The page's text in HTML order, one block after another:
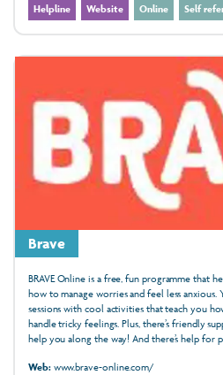
Helpline Website Online Self
Brave
BRAVE Online is a free, fun programme that
how to manage worries and feel less anxious.
sessions with cool activities that teach you
handle tricky feelings. Plus, there’s friendly
help you along the way! And there’s help for
Web:www.brave-online.com/